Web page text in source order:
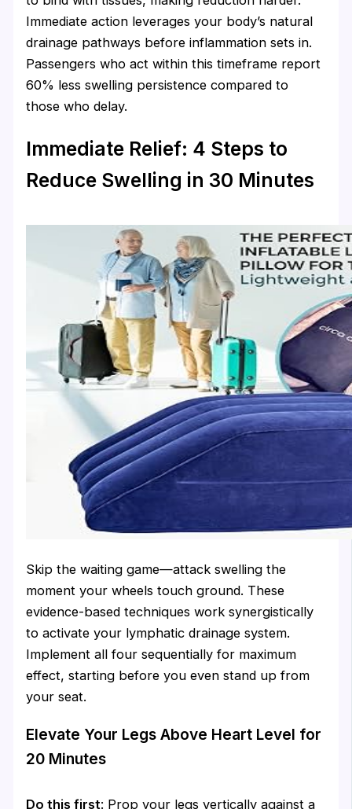
Immediate action leverages your body’s natural
drainage pathways before inflammation sets in.
Passengers who act within this timeframe report
60% less swelling persistence compared to
those who delay.
Immediate Relief: 4 Steps to
Reduce Swelling in 30 Minutes
Skip the waiting game—attack swelling the
moment your wheels touch ground. These
evidence-based techniques work synergistically
to activate your lymphatic drainage system.
Implement all four sequentially for maximum
effect, starting before you even stand up from
your seat.
Elevate Your Legs Above Heart Level for
20 Minutes
Do this first: Prop your legs vertically against a